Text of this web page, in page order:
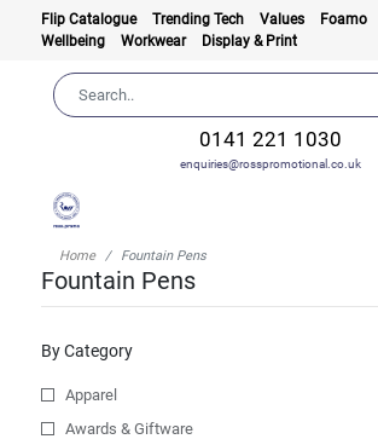
Flip Catalogue Trending Tech Values Foamo
Wellbeing
Workwear Display & Print
0141 221 1030
enquiries@rosspromotional.co.uk
Home Fountain Pens
Fountain Pens
By Category
Apparel
Awards & Giftware